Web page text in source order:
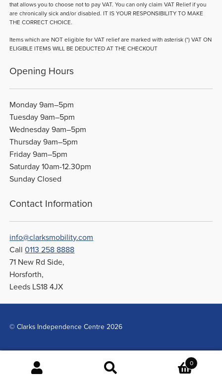
that allows you to choose not to pay VAT. You can only claim VAT Relief if you
are chronically sick and/or disabled. IT IS YOUR RESPONSIBILITY TO MAKE
THE CORRECT CHOICE.
Items which are NOT eligible for VAT relief are marked with asterisk (*) VAT ON
ELIGIBLE ITEMS WILL BE DEDUCTED AT THE CHECKOUT
Opening Hours
Monday 9am–5pm
Tuesday 9am–5pm
Wednesday 9am–5pm
Thursday 9am–5pm
Friday 9am–5pm
Saturday 10am-12.30pm
Sunday Closed
Contact Information
info@clarksmobility.com
Call0113 258 8888
71 New Rd Side,
Horsforth,
Leeds LS18 4JX
© Clarks Independence Centre 2026
0